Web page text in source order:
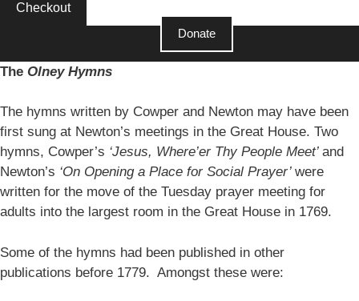
Checkout
Close
Donate
The Olney Hymns
The hymns written by Cowper and Newton may have been
first sung at Newton’s meetings in the Great House. Two
hymns, Cowper’s ‘Jesus, Where’er Thy People Meet’ and
Newton’s ‘On Opening a Place for Social Prayer’ were
written for the move of the Tuesday prayer meeting for
adults into the largest room in the Great House in 1769.
Some of the hymns had been published in other
publications before 1779. Amongst these were: